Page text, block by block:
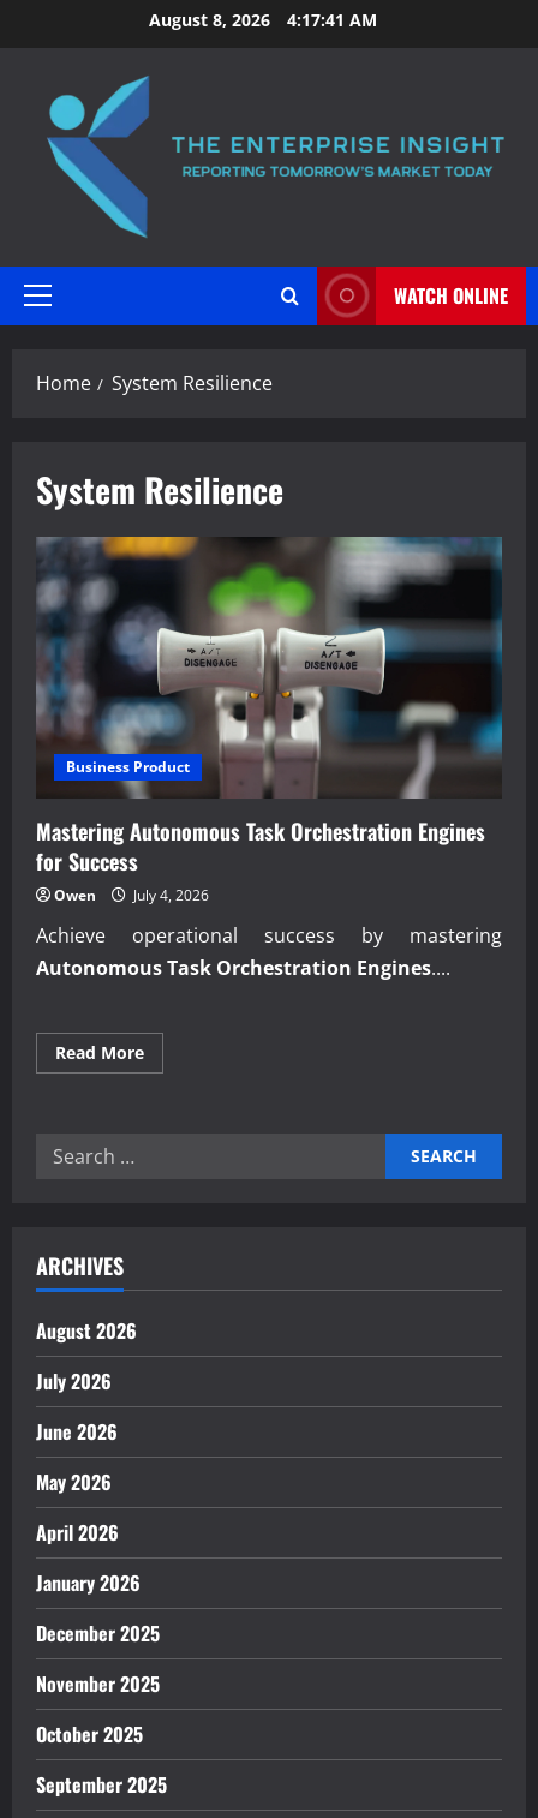
to
August 8, 2026 4:17:41 AM
Primary
WATCH ONLINE
Home System Resilience
System Resilience
Business Product
Mastering Autonomous Task Orchestration Engines
for Success
Owen July 4, 2026
Achieve operational success by mastering
Autonomous Task Orchestration Engines....
Read MoreRead
more
Search
ARCHIVES
August 2026
July 2026
June 2026
May 2026
April 2026
January 2026
December 2025
November 2025
October 2025
September 2025